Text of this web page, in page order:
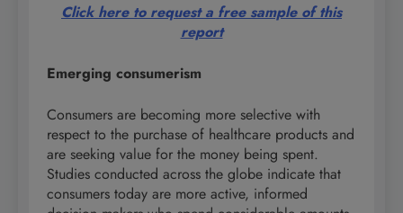
Click here to request a free sample of this
report
Emerging consumerism
Consumers are becoming more selective with
respect to the purchase of healthcare products and
are seeking value for the money being spent.
Studies conducted across the globe indicate that
consumers today are more active, informed